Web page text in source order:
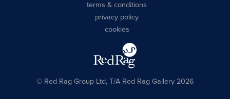
terms & conditions
privacy policy
cookies
© Red Rag Group Ltd, T/A Red Rag Gallery 2026